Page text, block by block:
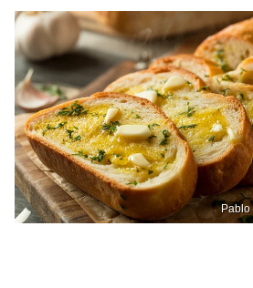
Pablo